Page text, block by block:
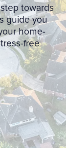
towards
guide you
home-
free